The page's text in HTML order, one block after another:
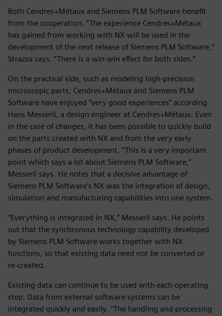
Both Cendres+Métaux and Siemens PLM Software benefit
from the cooperation. “The experience Cendres+Métaux
has gained from working with NX will be used in the
development of the next release of Siemens PLM Software,”
Strazza says. “There is a win-win effect for both sides.”
On the practical side, such as modeling high-precision
microscopic parts, Cendres+Métaux and Siemens PLM
Software have enjoyed “very good experiences” according
Hans Messerli, a design engineer at Cendres+Métaux. Even
in the case of changes, it has been possible to quickly build
on the parts created with NX and from the very early
phases of product development. “This is a very important
point which says a lot about Siemens PLM Software,”
Messerli says. He notes that a decisive advantage of
Siemens PLM Software’s NX was the integration of design,
simulation and manufacturing capabilities into one system.
“Everything is integrated in NX,” Messerli says. He points
out that the synchronous technology capability developed
by Siemens PLM Software works together with NX
functions, so that existing data need not be converted or
re-created.
Existing data can continue to be used with each operating
step. Data from external software systems can be
integrated quickly and easily. “The handling and processing